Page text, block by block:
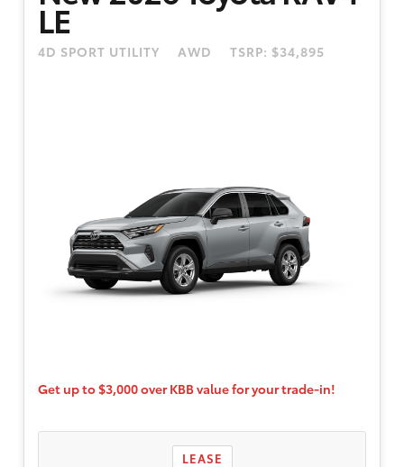
between 8/4/2026 and 8/31/2026. 4.49% APR
available to well-qualified buyers through
LE
4D SPORT UTILITY AWD TSRP: $34,895
Get up to $3,000 over KBB value for your trade-in!
LEASE